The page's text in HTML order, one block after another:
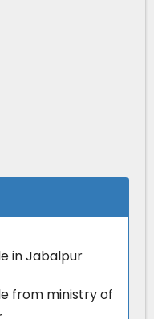
in Jabalpur
from ministry of